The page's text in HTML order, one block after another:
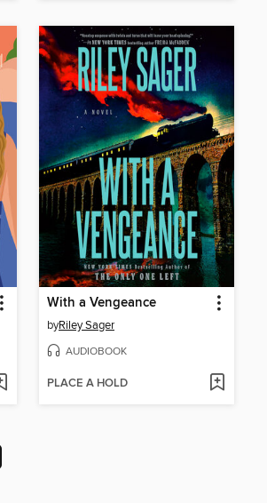
With a Vengeance
byRiley Sager
AUDIOBOOK
PLACE A HOLD